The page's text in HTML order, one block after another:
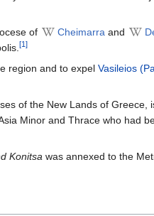
of
Cheimarra and
[1]
region and to expel Vasileios
of the New Lands of Greece,
Minor and Thrace who had
Konitsa was annexed to the